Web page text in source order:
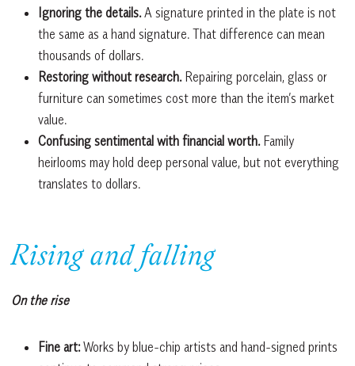
Ignoring the details.A signature printed in the plate is not
the same as a hand signature. That difference can mean
thousands of dollars.
Restoring without research. Repairing porcelain, glass or
furniture can sometimes cost more than the item’s market
value.
Confusing sentimental with financial worth.Family
heirlooms may hold deep personal value, but not everything
translates to dollars.
Rising and falling
On the rise
Fine art:Works by blue-chip artists and hand-signed prints